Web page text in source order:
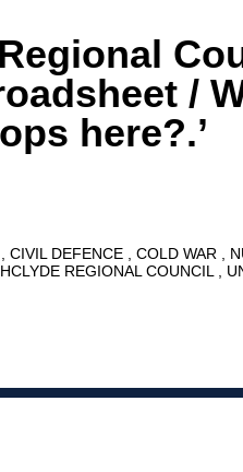
/
here?.’
CIVIL DEFENCE COLD WAR
REGIONAL COUNCIL